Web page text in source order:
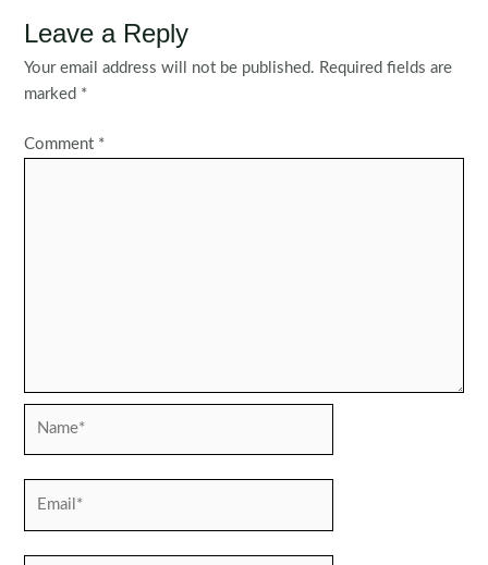
Leave a Reply
Your email address will not be published. Required fields are
marked *
Comment *